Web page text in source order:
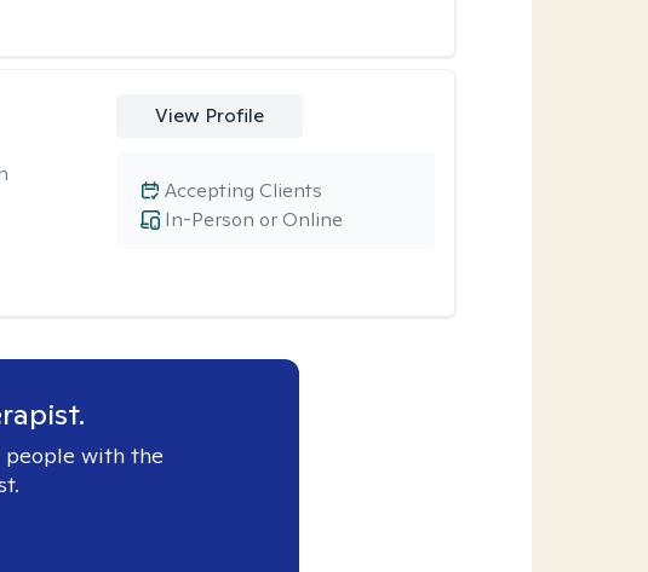
View Profile
In-Person or Online
Accepting Clients
people with the